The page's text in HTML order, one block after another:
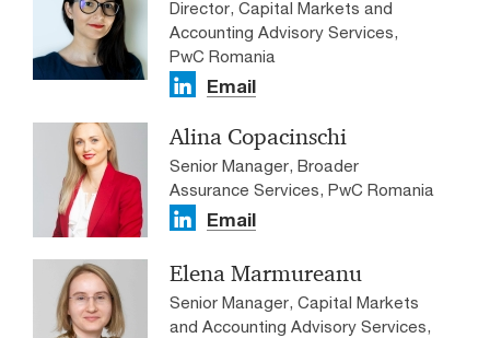
Director, Capital Markets and
Accounting Advisory Services,
PwC Romania
Email
Alina Copacinschi
Senior Manager, Broader
Assurance Services, PwC Romania
Email
Elena Marmureanu
Senior Manager, Capital Markets
and Accounting Advisory Services,